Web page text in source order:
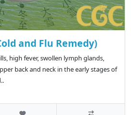
and Flu Remedy)
high fever, swollen lymph glands,
back and neck in the early stages of